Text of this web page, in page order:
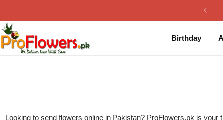
Birthday
Looking to send flowers online in Pakistan? ProFlowers.pk is your
Best Sellers
Chocolate Cakes